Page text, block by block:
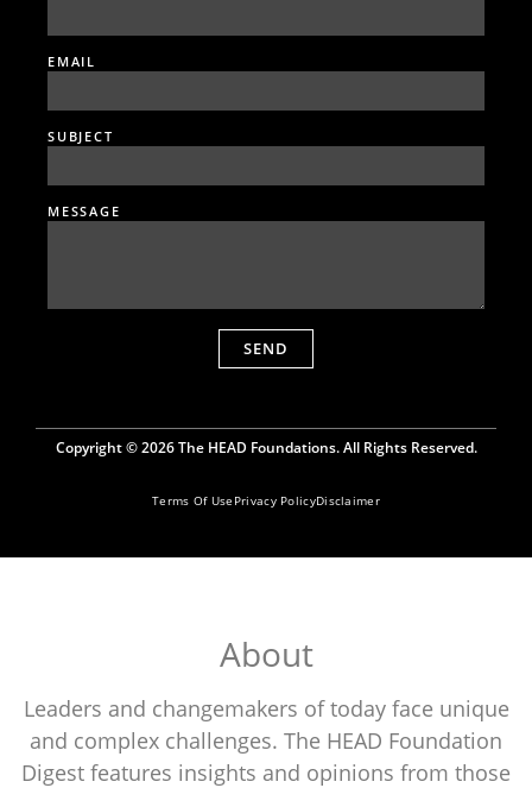
EMAIL
SUBJECT
MESSAGE
SEND
Copyright © 2026 The HEAD Foundations. All Rights Reserved.
Terms Of Use Privacy PolicyDisclaimer
About
Leaders and changemakers of today face unique
and complex challenges. The HEAD Foundation
Digest features insights and opinions from those